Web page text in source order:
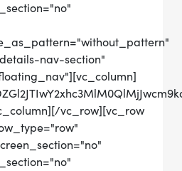
nav-section"
vc_row][vc_row